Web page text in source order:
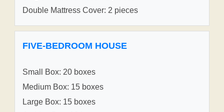
Double Mattress Cover: 2 pieces
FIVE-BEDROOM HOUSE
Small Box: 20 boxes
Medium Box: 15 boxes
Large Box: 15 boxes